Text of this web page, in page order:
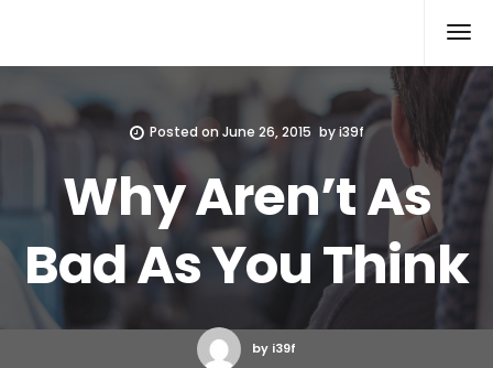
Posted on June 26, 2015 byi39f
Why Aren’t As
Bad As You Think
by i39f